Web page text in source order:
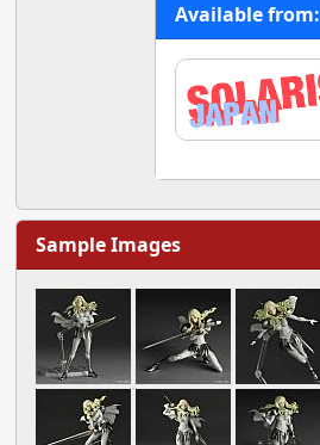
Available from:
Sample Images